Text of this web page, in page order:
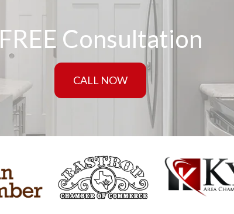
FREE Consultation
CALL NOW